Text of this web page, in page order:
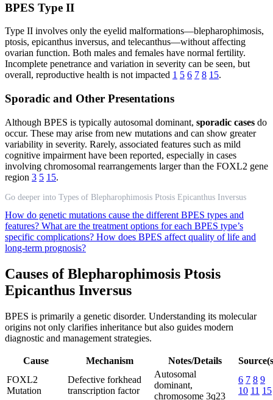
BPES Type II
Type II involves only the eyelid malformations—blepharophimosis,
ptosis, epicanthus inversus, and telecanthus—without affecting
ovarian function. Both males and females have normal fertility.
Incomplete penetrance and variation in severity can be seen, but
overall, reproductive health is not impacted 1 5 6 7 8 15.
Sporadic and Other Presentations
Although BPES is typically autosomal dominant, sporadic cases do
occur. These may arise from new mutations and can show greater
variability in severity. Rarely, associated features such as mild
cognitive impairment have been reported, especially in cases
involving chromosomal rearrangements larger than the FOXL2 gene
region 3 5 15.
Go deeper into Types of Blepharophimosis Ptosis Epicanthus Inversus
How do genetic mutations cause the different BPES types and
features? What are the treatment options for each BPES type’s
specific complications? How does BPES affect quality of life and
long-term prognosis?
Causes of Blepharophimosis Ptosis
Epicanthus Inversus
BPES is primarily a genetic disorder. Understanding its molecular
origins not only clarifies inheritance but also guides modern
diagnostic and management strategies.
Cause Mechanism Notes/Details
FOXL2
Mutation
Defective forkhead
transcription factor
Autosomal
dominant,
chromosome 3q23
6 7 8 9
10 11 15